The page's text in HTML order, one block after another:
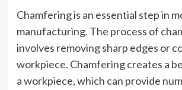
Chamfering is an essential step in
manufacturing. The process of
involves removing sharp edges or
workpiece. Chamfering creates a
a workpiece, which can provide